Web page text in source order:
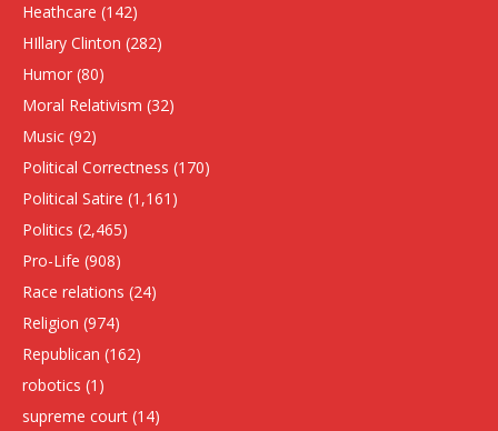
Heathcare (142)
HIllary Clinton (282)
Humor (80)
Moral Relativism (32)
Music (92)
Political Correctness (170)
Political Satire (1,161)
Politics (2,465)
Pro-Life (908)
Race relations (24)
Religion (974)
Republican (162)
robotics (1)
supreme court (14)